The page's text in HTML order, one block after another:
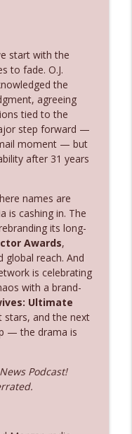
He Showed Up
Box Office Too info_outline
Don't Define
info_outline
Exactly
start with the
to fade. O.J.
the
agreeing
tied to the
step forward —
moment — but
after 31 years
names are
is cashing in. The
its long-
Awards,
global reach. And
is celebrating
with a brand-
Ultimate
stars, and the next
— the drama is
Podcast!